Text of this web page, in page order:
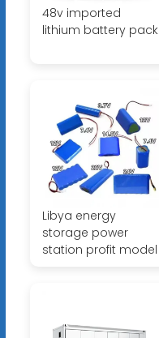
48v imported
lithium battery pack
Libya energy
storage power
station profit model